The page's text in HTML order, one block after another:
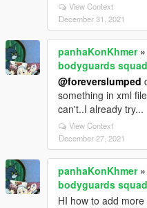
View Context
December 31, 2021
panhaKonKhmer»
bodyguards
@foreverslumped
something in xml
can't..I already try...
View Context
December 27, 2021
panhaKonKhmer»
bodyguards
HI how to add